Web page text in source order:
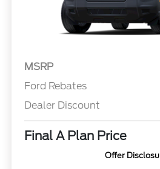
MSRP
Ford Rebates
Dealer Discount
Final A Plan Price
Offer